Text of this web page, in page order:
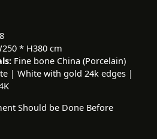
* H380 cm
Fine bone China (Porcelain)
| White with gold 24k edges |
Should be Done Before